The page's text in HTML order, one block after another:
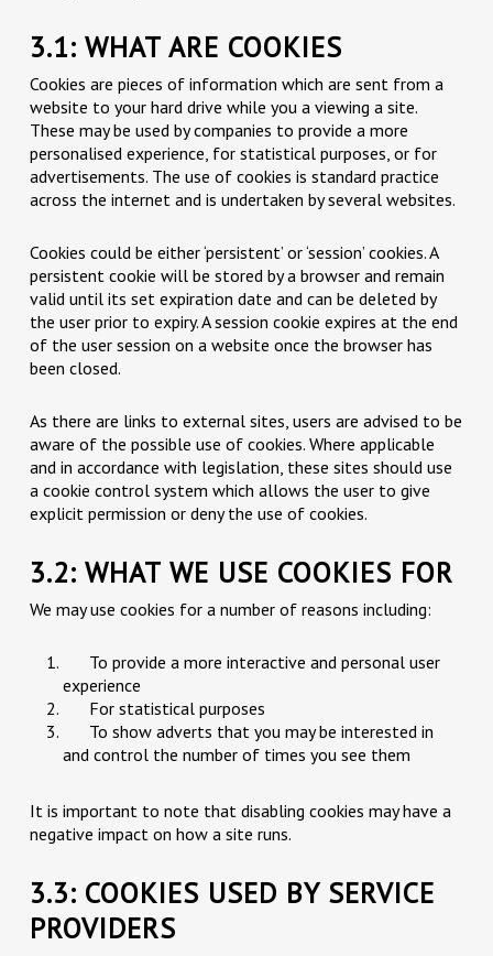
3.1: WHAT ARE COOKIES
Cookies are pieces of information which are sent from a
website to your hard drive while you a viewing a site.
These may be used by companies to provide a more
personalised experience, for statistical purposes, or for
advertisements. The use of cookies is standard practice
across the internet and is undertaken by several websites.
Cookies could be either ‘persistent’ or ‘session’ cookies. A
persistent cookie will be stored by a browser and remain
valid until its set expiration date and can be deleted by
the user prior to expiry. A session cookie expires at the end
of the user session on a website once the browser has
been closed.
As there are links to external sites, users are advised to be
aware of the possible use of cookies. Where applicable
and in accordance with legislation, these sites should use
a cookie control system which allows the user to give
explicit permission or deny the use of cookies.
3.2: WHAT WE USE COOKIES FOR
We may use cookies for a number of reasons including:
To provide a more interactive and personal user
experience
For statistical purposes
To show adverts that you may be interested in
and control the number of times you see them
It is important to note that disabling cookies may have a
negative impact on how a site runs.
3.3: COOKIES USED BY SERVICE
PROVIDERS